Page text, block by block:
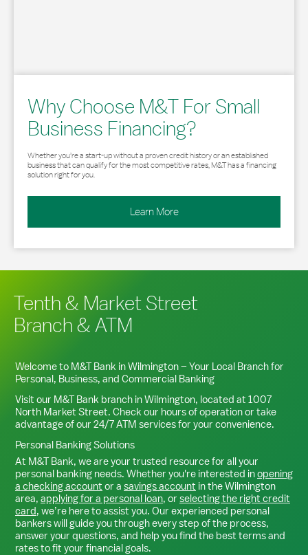
Why Choose M&T For Small
Business Financing?
Whether you’re a start-up without a proven credit history or an established
business that can qualify for the most competitive rates, M&T has a financing
solution right for you.
Learn More
Tenth & Market Street
Branch & ATM
Welcome to M&T Bank inWilmington– Your Local Branch for
Personal, Business, and Commercial Banking
Visit our M&T Bank branch inWilmington, located at 1007
North Market Street. Check our hours of operation or take
advantage of our 24/7 ATM services for your convenience.
Personal Banking Solutions
At M&T Bank, we are your trusted resource for all your
personal banking needs. Whether you're interested inopening
a checking account or a savings account in theWilmington
area, applying for a personal loan, or selecting the right credit
card, we’re here to assist you. Our experienced personal
bankers will guide you through every step of the process,
answer your questions, and help you find the best terms and
rates to fit your financial goals.